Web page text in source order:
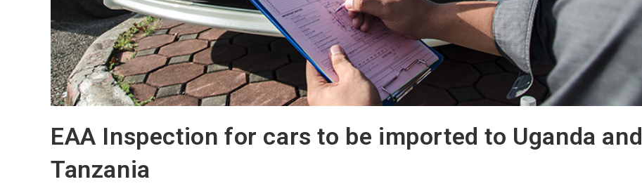
EAA Inspection for cars to be imported to Uganda and
Tanzania